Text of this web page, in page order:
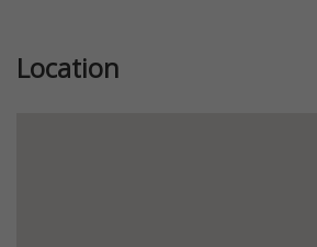
Location